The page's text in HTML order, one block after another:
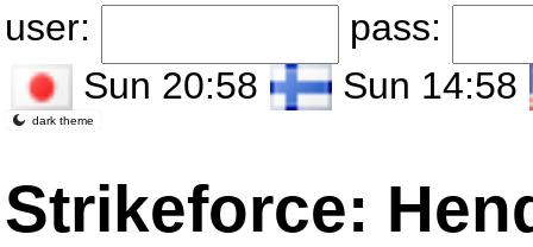
user:
pass:
Sun 20:58
Sun 14:58
dark theme
Strikeforce: